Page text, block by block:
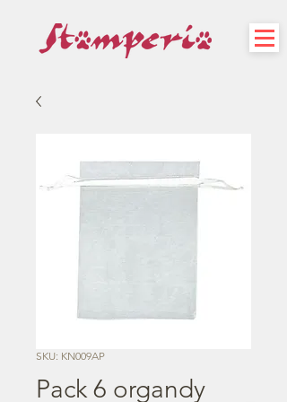
SKU: KN009AP
Pack 6 organdy